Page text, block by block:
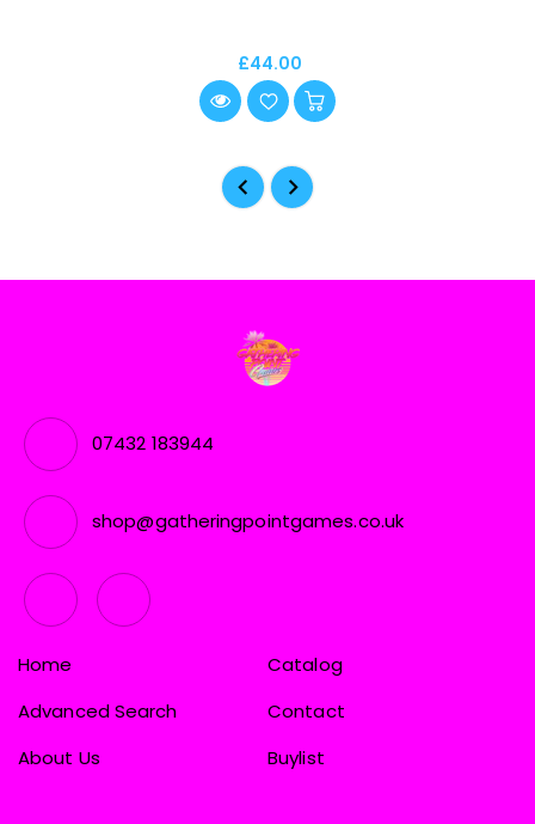
£44.00
07432 183944
shop@gatheringpointgames.co.uk
Home
Catalog
Advanced Search
Contact
About Us
Buylist